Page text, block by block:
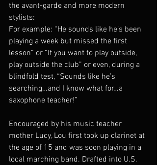
the avant-garde and more modern
stylists:
For example: “He sounds like he’s been
playing a week but missed the first
lesson” or “If you want to play outside,
play outside the club” or even, during a
blindfold test, “Sounds like he’s
searching…and I know what for…a
saxophone teacher!”
Encouraged by his music teacher
mother Lucy, Lou first took up clarinet at
the age of 15 and was soon playing in a
local marching band. Drafted into U.S.